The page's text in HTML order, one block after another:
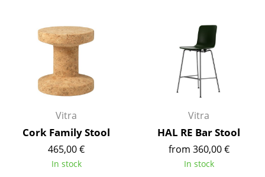
Conference Chairs
Executive Chairs
Components
Tables
Dining Room Tables
Vitra
Cork Family Stool
465,00 €
In stock
Vitra
HAL RE Bar Stool
from 360,00 €
In stock